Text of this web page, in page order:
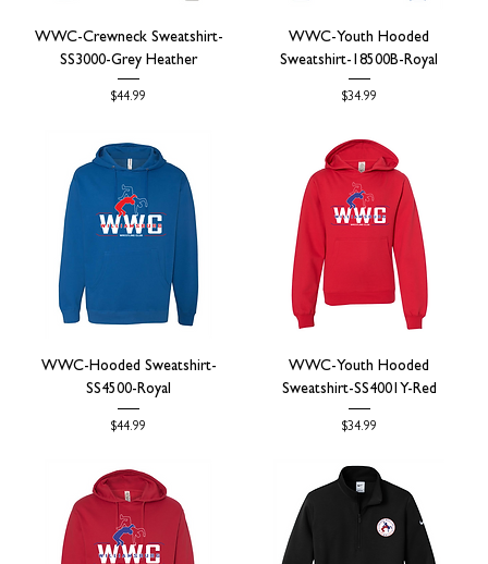
WWC-Crewneck Sweatshirt-
SS3000-Grey Heather
Price
$44.99
WWC-Youth Hooded
Sweatshirt-18500B-Royal
Price
$34.99
WWC-Hooded Sweatshirt-
SS4500-Royal
Price
$44.99
WWC-Youth Hooded
Sweatshirt-SS4001Y-Red
Price
$34.99